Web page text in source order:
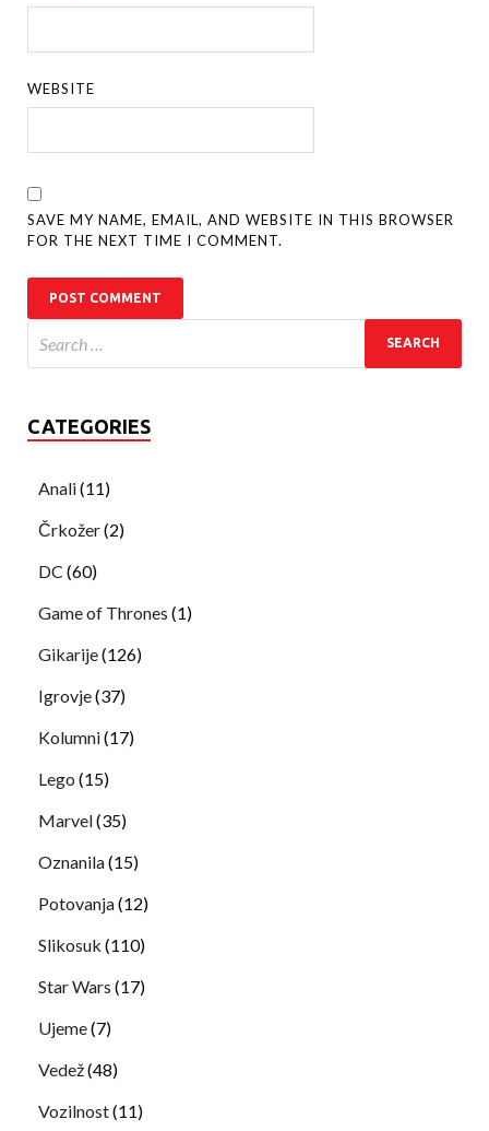
WEBSITE
SAVE MY NAME, EMAIL, AND WEBSITE IN THIS BROWSER
FOR THE NEXT TIME I COMMENT.
CATEGORIES
Anali(11)
Črkožer(2)
DC (60)
Game of Thrones (1)
Gikarije(126)
Igrovje(37)
Kolumni(17)
Lego (15)
Marvel(35)
Oznanila(15)
Potovanja(12)
Slikosuk (110)
Star Wars (17)
Ujeme(7)
Vedež(48)
Vozilnost(11)